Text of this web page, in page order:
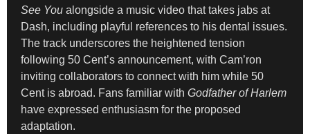
See You alongside a music video that takes jabs at
Dash, including playful references to his dental issues.
The track underscores the heightened tension
following 50 Cent’s announcement, with Cam’ron
inviting collaborators to connect with him while 50
Cent is abroad. Fans familiar with Godfather of Harlem
have expressed enthusiasm for the proposed
adaptation.